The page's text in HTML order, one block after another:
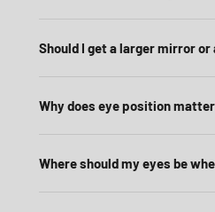
Should I get a larger mirror or
Why does eye position
Where should my eyes be